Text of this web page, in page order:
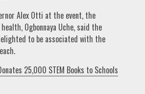
Alex Otti at the event, the
Ogbonnaya Uche, said the
to be associated with the
25,000 STEM Books to Schools